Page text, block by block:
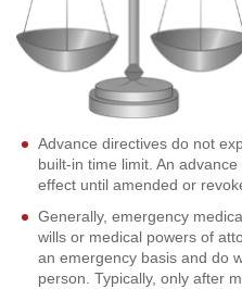
Advance directives do not
built-in time limit. An
effect until amended or
Generally, emergency
wills or medical powers of
an emergency basis and do
person. Typically, only after